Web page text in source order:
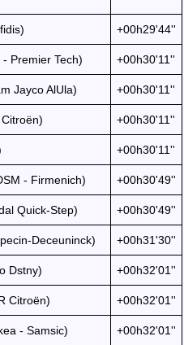
+00h29'44''
Premier Tech) +00h30'11''
Jayco AlUla) +00h30'11''
+00h30'11''
+00h30'11''
- Firmenich) +00h30'49''
Quick-Step) +00h30'49''
Deceuninck) +00h31'30''
Dstny) +00h32'01''
Citroën) +00h32'01''
- Samsic) +00h32'01''